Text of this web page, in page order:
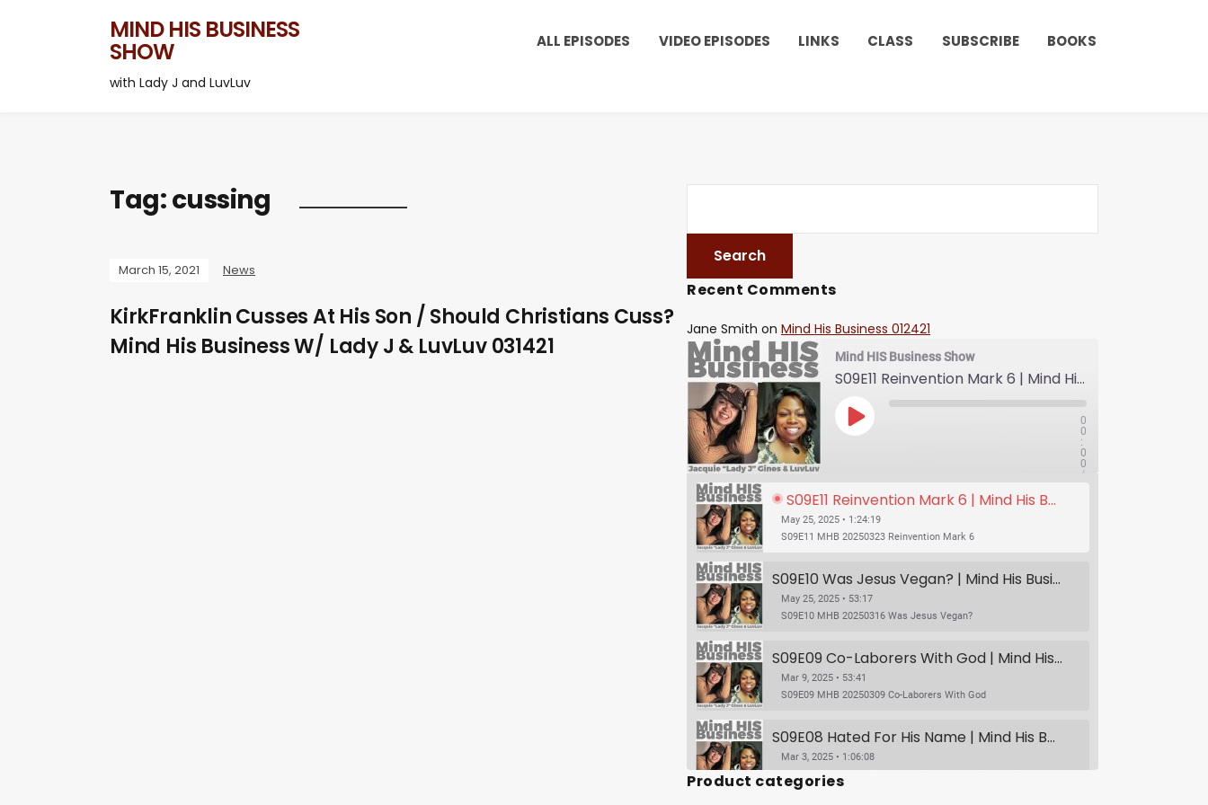
MIND HIS BUSINESS
SHOW
with Lady J and LuvLuv
ALL EPISODES VIDEO EPISODES LINKS CLASS SUBSCRIBE BOOKS
Tag:cussing
March 15, 2021 News
KirkFranklin Cusses At His Son / Should Christians Cuss?
Mind His Business W/ Lady J & LuvLuv 031421
Recent Comments
Jane Smith on Mind His Business 012421
Mind HIS Business Show
S09E11 Reinvention Mark 6 | Mind His Business With Lady J and LuvLuv
0
0
:
0
0
/
SUBSCRIBE SHARE
S09E11 Reinvention Mark 6 | Mind His Business With Lady J and LuvLuv
May 25, 2025 • 1:24:19
S09E11 MHB 20250323 Reinvention Mark 6
S09E10 Was Jesus Vegan? | Mind His Business With Lady J and LuvLuv
May 25, 2025 • 53:17
S09E10 MHB 20250316 Was Jesus Vegan?
S09E09 Co-Laborers With God | Mind His Business With Lady J and LuvLuv
Mar 9, 2025 • 53:41
S09E09 MHB 20250309 Co-Laborers With God
S09E08 Hated For His Name | Mind His Business With Lady J and LuvLuv
Mar 3, 2025 • 1:06:08
S09E08 Hated For His Name | Mind His Business With Lady J and LuvLuv
Product categories